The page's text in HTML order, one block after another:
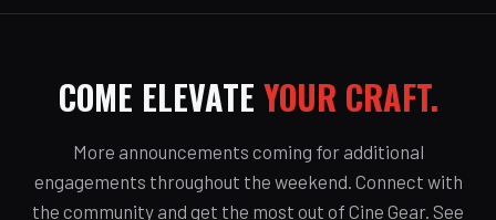
COME ELEVATE YOUR CRAFT.
More announcements coming for additional
engagements throughout the weekend. Connect with
the community and get the most out of Cine Gear. See